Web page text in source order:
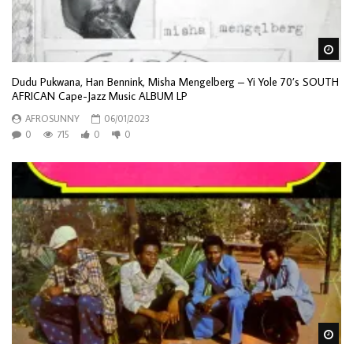
Dudu Pukwana, Han Bennink, Misha Mengelberg – Yi Yole 70’s SOUTH
AFRICAN Cape-Jazz Music ALBUM LP
AFROSUNNY
06/01/2023
0
715 0 0